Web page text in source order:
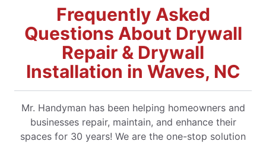
Frequently Asked
Questions About Drywall
Repair & Drywall
Installation in Waves, NC
Mr. Handyman has been helping homeowners and
businesses repair, maintain, and enhance their
spaces for 30 years! We are the one-stop solution